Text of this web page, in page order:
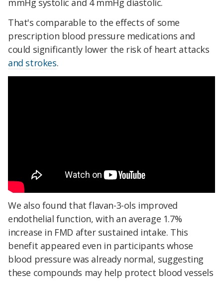
mmHg systolic and 4 mmHg diastolic.
That's comparable to the effects of some
prescription blood pressure medications and
could significantly lower the risk of heart attacks
and strokes.
We also found that flavan-3-ols improved
endothelial function, with an average 1.7%
increase in FMD after sustained intake. This
benefit appeared even in participants whose
blood pressure was already normal, suggesting
these compounds may help protect blood vessels